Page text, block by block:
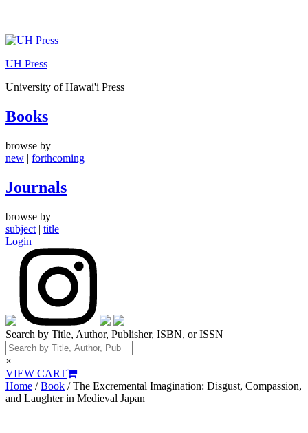
Skip
content
UH Press
University of Hawai'i Press
Books
browse by
new | forthcoming
Journals
browse by
subject | title
Login
Search by Title, Author, Publisher, ISBN, or ISSN
×
VIEW CART
Home /Book / The Excremental Imagination: Disgust, Compassion,
and Laughter in Medieval Japan